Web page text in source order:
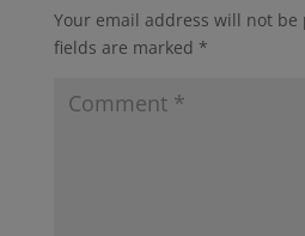
Your email address will not be
fields are marked *